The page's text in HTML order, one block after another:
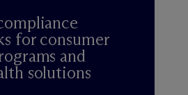
for consumer
and
solutions